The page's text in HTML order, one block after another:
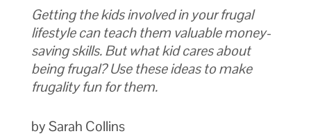
Getting the kids involved in your frugal
lifestyle can teach them valuable money-
saving skills. But what kid cares about
being frugal? Use these ideas to make
frugality fun for them.
by Sarah Collins